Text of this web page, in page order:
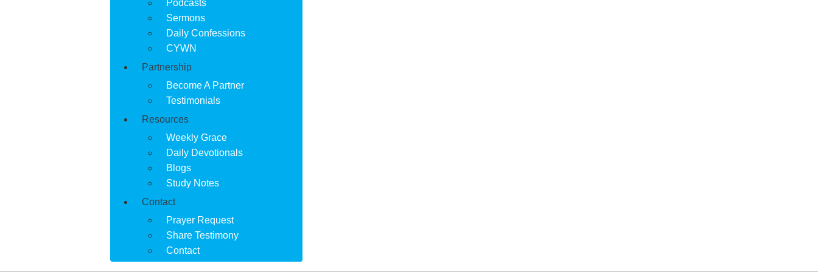
Podcasts
Sermons
Daily Confessions
CYWN
Partnership
Become A Partner
Testimonials
Resources
Weekly Grace
Daily Devotionals
Blogs
Study Notes
Contact
Prayer Request
Share Testimony
Contact